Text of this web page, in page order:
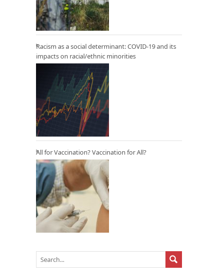
Racism as a social determinant: COVID-19 and its
impacts on racial/ethnic minorities
All for Vaccination? Vaccination for All?